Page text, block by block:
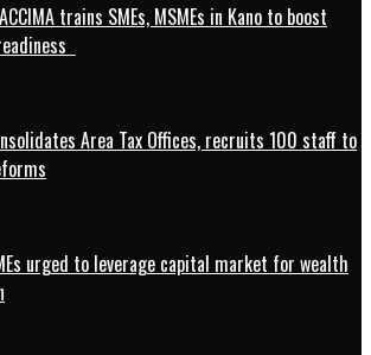
trains SMEs, MSMEs in Kano to boost
Area Tax Offices, recruits 100 staff to
urged to leverage capital market for wealth